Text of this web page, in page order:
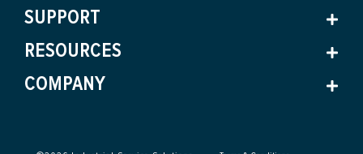
SUPPORT
RESOURCES
COMPANY